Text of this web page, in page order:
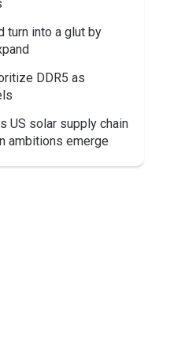
turn into a glut by
DDR5 as
US solar supply chain
ambitions emerge